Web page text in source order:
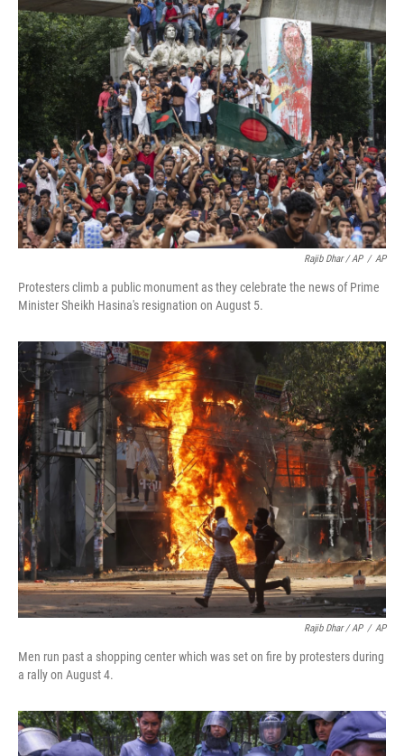
Rajib Dhar / AP / AP
Protesters climb a public monument as they celebrate the news of Prime
Minister Sheikh Hasina's resignation on August 5.
Rajib Dhar / AP / AP
Men run past a shopping center which was set on fire by protesters during
a rally on August 4.